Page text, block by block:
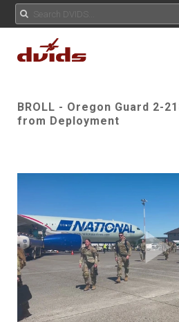
BROLL - Oregon Guard 2-
from Deployment